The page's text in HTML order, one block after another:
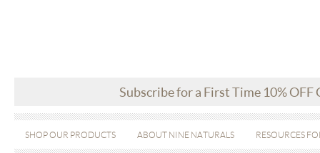
Subscribe for a First Time 10% OFF
SHOP OUR PRODUCTS ABOUT NINE NATURALS RESOURCES